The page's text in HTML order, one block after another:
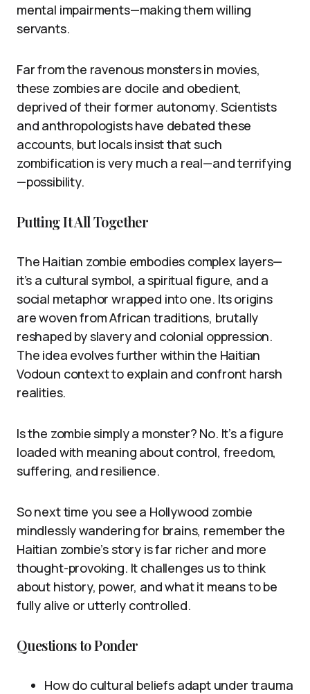
mental impairments—making them willing
servants.
Far from the ravenous monsters in movies,
these zombies are docile and obedient,
deprived of their former autonomy. Scientists
and anthropologists have debated these
accounts, but locals insist that such
zombification is very much a real—and terrifying
—possibility.
Putting It All Together
The Haitian zombie embodies complex layers—
it’s a cultural symbol, a spiritual figure, and a
social metaphor wrapped into one. Its origins
are woven from African traditions, brutally
reshaped by slavery and colonial oppression.
The idea evolves further within the Haitian
Vodoun context to explain and confront harsh
realities.
Is the zombie simply a monster? No. It’s a figure
loaded with meaning about control, freedom,
suffering, and resilience.
So next time you see a Hollywood zombie
mindlessly wandering for brains, remember the
Haitian zombie’s story is far richer and more
thought-provoking. It challenges us to think
about history, power, and what it means to be
fully alive or utterly controlled.
Questions to Ponder
How do cultural beliefs adapt under trauma